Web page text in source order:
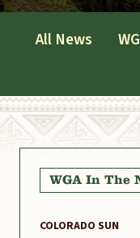
All News
WGA In The
COLORADO SUN